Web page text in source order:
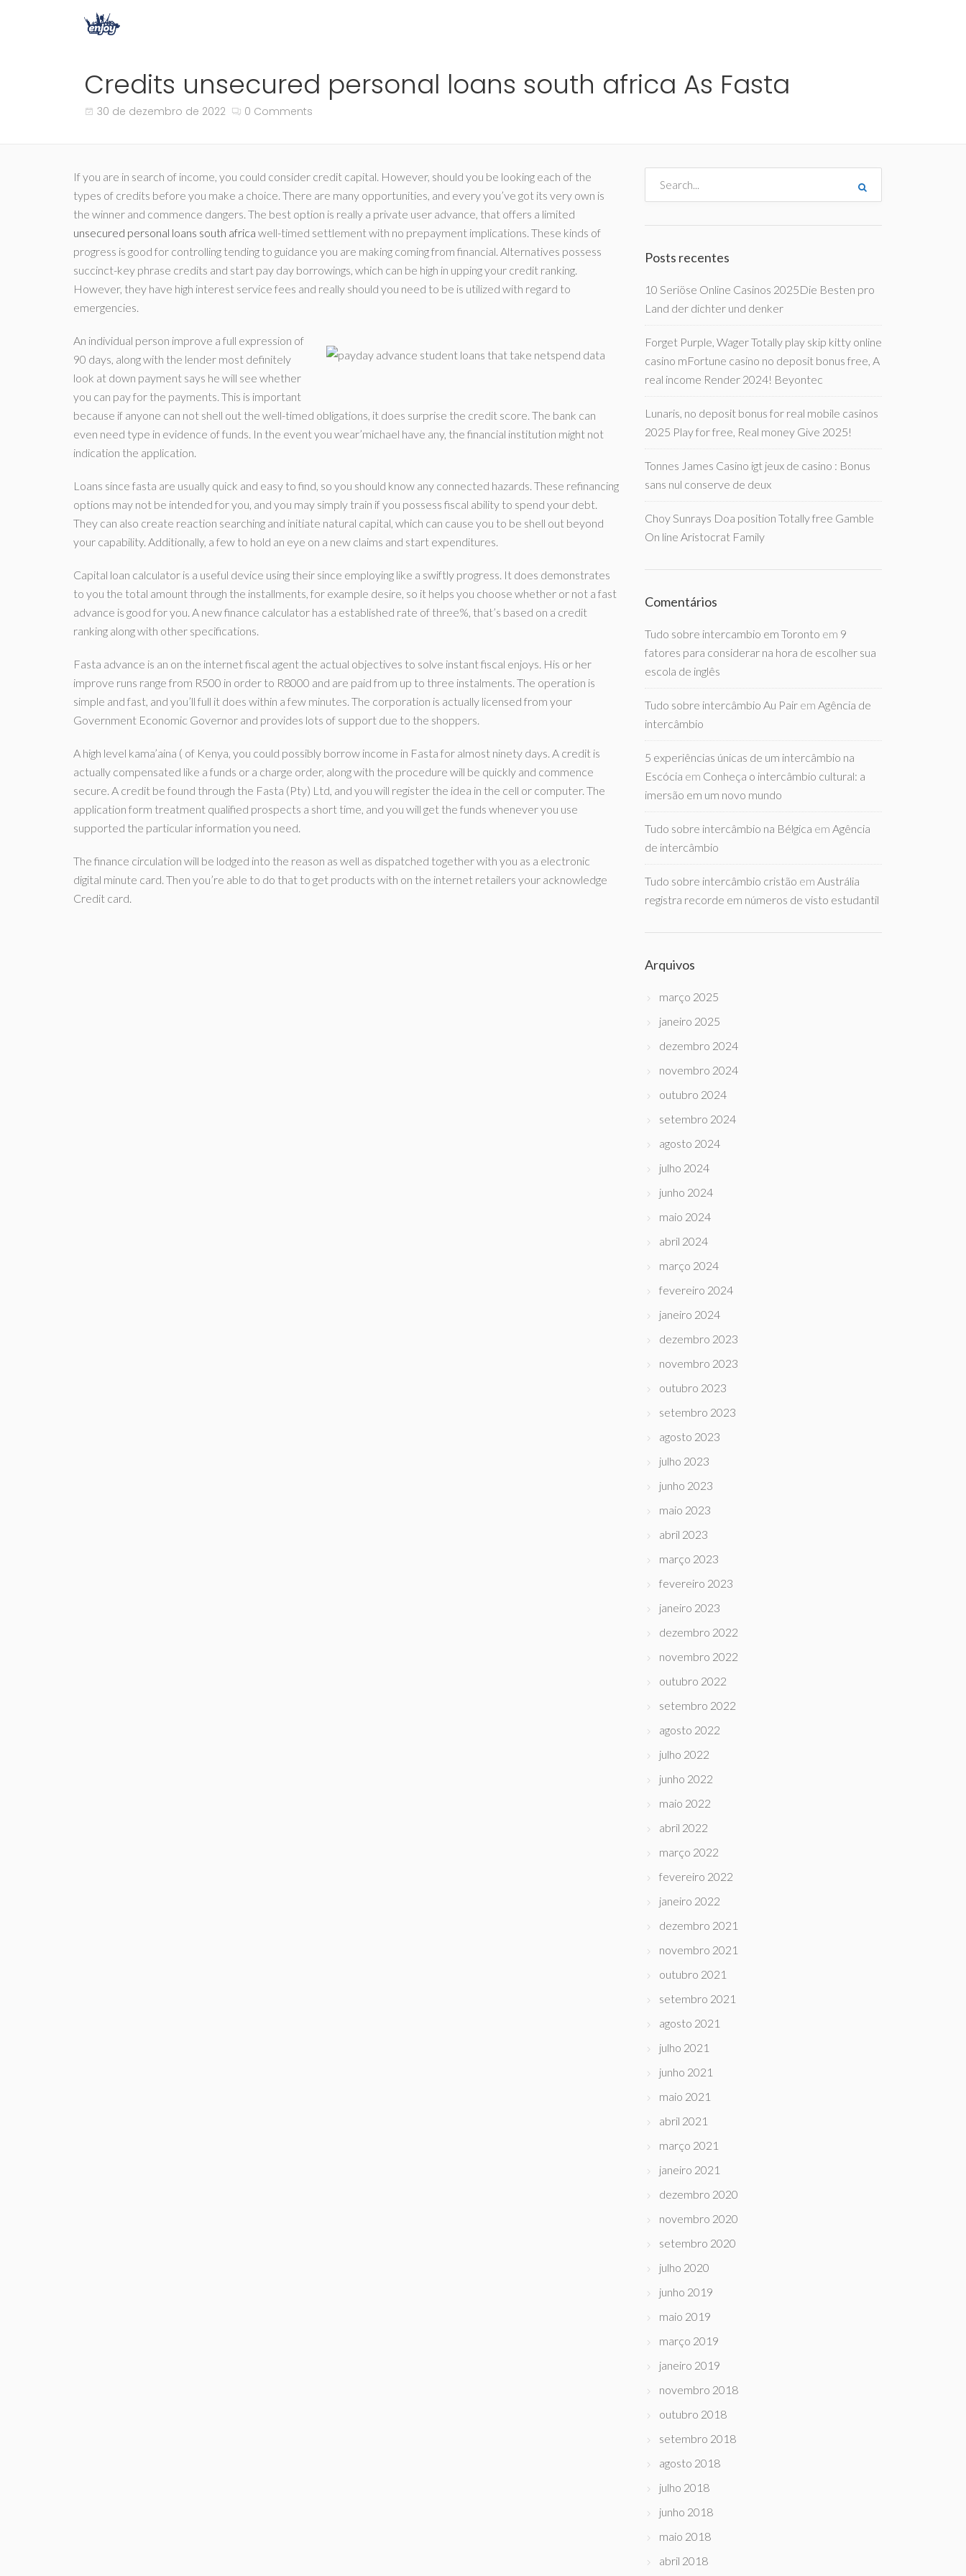
Credits unsecured personal loans south africa As Fasta
30 de dezembro de 2022 0 Comments
If you are in search of income, you could consider credit capital. However, should you be looking each of the
types of credits before you make a choice. There are many opportunities, and every you’ve got its very own is
the winner and commence dangers. The best option is really a private user advance, that offers a limited
unsecured personal loans south africa well-timed settlement with no prepayment implications. These kinds of
progress is good for controlling tending to guidance you are making coming from financial. Alternatives possess
succinct-key phrase credits and start pay day borrowings, which can be high in upping your credit ranking.
However, they have high interest service fees and really should you need to be is utilized with regard to
emergencies.
An individual person improve a full expression of
90 days, along with the lender most definitely
look at down payment says he will see whether
you can pay for the payments. This is important
because if anyone can not shell out the well-timed obligations, it does surprise the credit score. The bank can
even need type in evidence of funds. In the event you wear’michael have any, the financial institution might not
indication the application.
Loans since fasta are usually quick and easy to find, so you should know any connected hazards. These refinancing
options may not be intended for you, and you may simply train if you possess fiscal ability to spend your debt.
They can also create reaction searching and initiate natural capital, which can cause you to be shell out beyond
your capability. Additionally, a few to hold an eye on a new claims and start expenditures.
Capital loan calculator is a useful device using their since employing like a swiftly progress. It does demonstrates
to you the total amount through the installments, for example desire, so it helps you choose whether or not a fast
advance is good for you. A new finance calculator has a established rate of three%, that’s based on a credit
ranking along with other specifications.
Fasta advance is an on the internet fiscal agent the actual objectives to solve instant fiscal enjoys. His or her
improve runs range from R500 in order to R8000 and are paid from up to three instalments. The operation is
simple and fast, and you’ll full it does within a few minutes. The corporation is actually licensed from your
Government Economic Governor and provides lots of support due to the shoppers.
A high level kama’aina ( of Kenya, you could possibly borrow income in Fasta for almost ninety days. A credit is
actually compensated like a funds or a charge order, along with the procedure will be quickly and commence
secure. A credit be found through the Fasta (Pty) Ltd, and you will register the idea in the cell or computer. The
application form treatment qualified prospects a short time, and you will get the funds whenever you use
supported the particular information you need.
The finance circulation will be lodged into the reason as well as dispatched together with you as a electronic
digital minute card. Then you’re able to do that to get products with on the internet retailers your acknowledge
Credit card.
Posts recentes
10 Seriöse Online Casinos 2025Die Besten pro
Land der dichter und denker
Forget Purple, Wager Totally play skip kitty online
casino mFortune casino no deposit bonus free, A
real income Render 2024! Beyontec
Lunaris, no deposit bonus for real mobile casinos
2025 Play for free, Real money Give 2025!
Tonnes James Casino igt jeux de casino : Bonus
sans nul conserve de deux
Choy Sunrays Doa position Totally free Gamble
On line Aristocrat Family
Comentários
Tudo sobre intercambio em Toronto em 9
fatores para considerar na hora de escolher sua
escola de inglês
Tudo sobre intercâmbio Au Pair em Agência de
intercâmbio
5 experiências únicas de um intercâmbio na
Escócia em Conheça o intercâmbio cultural: a
imersão em um novo mundo
Tudo sobre intercâmbio na Bélgica em Agência
de intercâmbio
Tudo sobre intercâmbio cristão em Austrália
registra recorde em números de visto estudantil
Arquivos
março 2025
janeiro 2025
dezembro 2024
novembro 2024
outubro 2024
setembro 2024
agosto 2024
julho 2024
junho 2024
maio 2024
abril 2024
março 2024
fevereiro 2024
janeiro 2024
dezembro 2023
novembro 2023
outubro 2023
setembro 2023
agosto 2023
julho 2023
junho 2023
maio 2023
abril 2023
março 2023
fevereiro 2023
janeiro 2023
dezembro 2022
novembro 2022
outubro 2022
setembro 2022
agosto 2022
julho 2022
junho 2022
maio 2022
abril 2022
março 2022
fevereiro 2022
janeiro 2022
dezembro 2021
novembro 2021
outubro 2021
setembro 2021
agosto 2021
julho 2021
junho 2021
maio 2021
abril 2021
março 2021
janeiro 2021
dezembro 2020
novembro 2020
setembro 2020
julho 2020
junho 2019
maio 2019
março 2019
janeiro 2019
novembro 2018
outubro 2018
setembro 2018
agosto 2018
julho 2018
junho 2018
maio 2018
abril 2018